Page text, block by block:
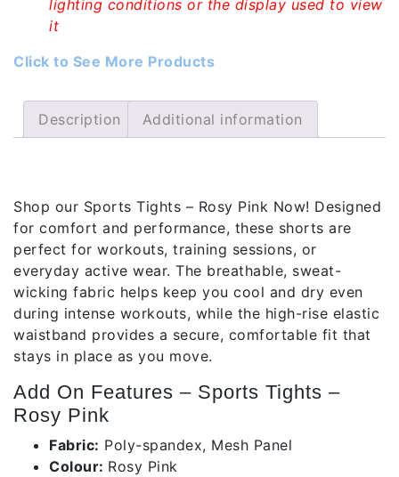
lighting conditions or the display used to view
it
Click to See More Products
Description Additional information
Shop our Sports Tights – Rosy Pink Now! Designed
for comfort and performance, these shorts are
perfect for workouts, training sessions, or
everyday active wear. The breathable, sweat-
wicking fabric helps keep you cool and dry even
during intense workouts, while the high-rise elastic
waistband provides a secure, comfortable fit that
stays in place as you move.
Add On Features – Sports Tights –
Rosy Pink
Fabric: Poly-spandex, Mesh Panel
Colour: Rosy Pink